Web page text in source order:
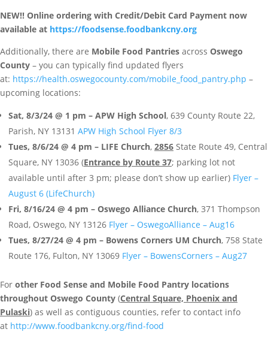
NEW!! Online ordering with Credit/Debit Card Payment now
available at https://foodsense.foodbankcny.org
Additionally, there are Mobile Food Pantries across Oswego
County – you can typically find updated flyers
at: https://health.oswegocounty.com/mobile_food_pantry.php –
upcoming locations:
Sat, 8/3/24 @ 1 pm – APW High School, 639 County Route 22,
Parish, NY 13131 APW High School Flyer 8/3
Tues, 8/6/24 @ 4 pm – LIFE Church, 2856 State Route 49, Central
Square, NY 13036 (Entrance by Route 37; parking lot not
available until after 3 pm; please don’t show up earlier) Flyer –
August 6 (LifeChurch)
Fri, 8/16/24 @ 4 pm – Oswego Alliance Church, 371 Thompson
Road, Oswego, NY 13126 Flyer – OswegoAlliance – Aug16
Tues, 8/27/24 @ 4 pm – Bowens Corners UM Church, 758 State
Route 176, Fulton, NY 13069 Flyer – BowensCorners – Aug27
For other Food Sense and Mobile Food Pantry locations
throughout Oswego County (Central Square, Phoenix and
Pulaski) as well as contiguous counties, refer to contact info
at http://www.foodbankcny.org/find-food